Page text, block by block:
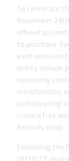
To celebrate
November
offered as
to purchase.
each artist on
utility include
upcoming
merchandise,
participating
claim a free
Records shop.
Following the
INFINITE